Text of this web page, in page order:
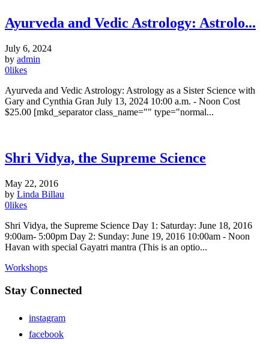
Ayurveda and Vedic Astrology: Astrolo...
July 6, 2024
by admin
0likes
Ayurveda and Vedic Astrology: Astrology as a Sister Science with
Gary and Cynthia Gran July 13, 2024 10:00 a.m. - Noon Cost
$25.00 [mkd_separator class_name="" type="normal...
Shri Vidya, the Supreme Science
May 22, 2016
by Linda Billau
0likes
Shri Vidya, the Supreme Science Day 1: Saturday: June 18, 2016
9:00am- 5:00pm Day 2: Sunday: June 19, 2016 10:00am - Noon
Havan with special Gayatri mantra (This is an optio...
Workshops
Stay Connected
instagram
facebook